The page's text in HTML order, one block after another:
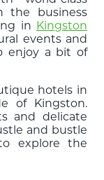
the business
in Kingston
events and
enjoy a bit of
hotels in
of Kingston.
and delicate
and bustle
explore the